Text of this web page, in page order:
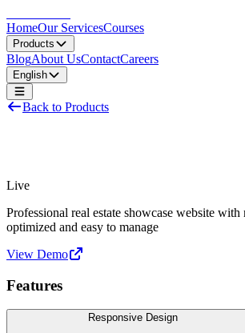
HomeOur ServicesCourses
Products
BlogAbout UsContactCareers
English
Back to Products
Live
Professional real estate showcase website
optimized and easy to manage
View Demo
Features
Responsive Design